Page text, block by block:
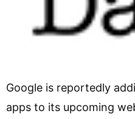
Google is reportedly
apps to its upcoming